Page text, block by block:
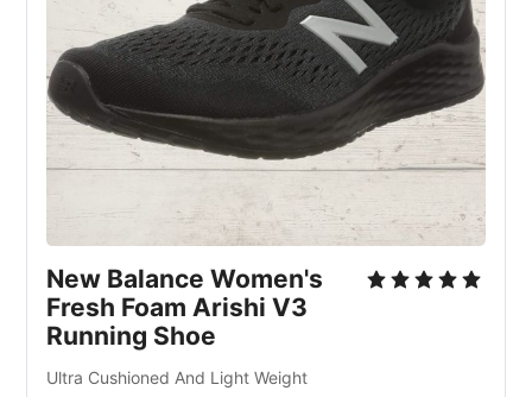
New Balance Women's
Fresh Foam Arishi V3
Running Shoe
Ultra Cushioned And Light Weight